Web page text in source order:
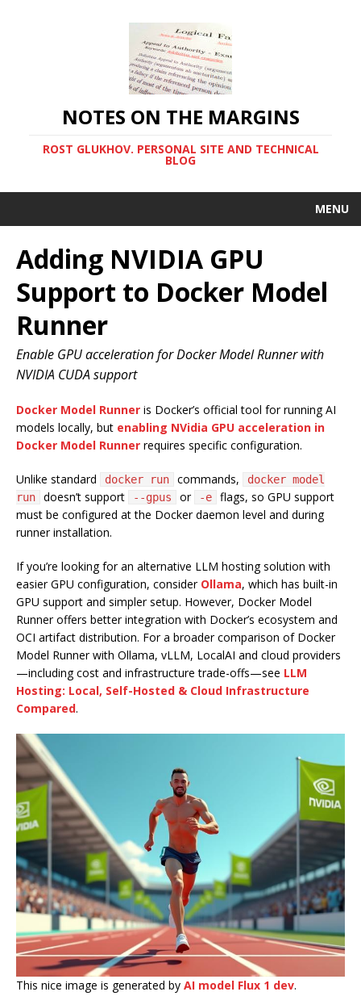
NOTES ON THE MARGINS
ROST GLUKHOV. PERSONAL SITE AND TECHNICAL
BLOG
MENU
Adding NVIDIA GPU
Support to Docker Model
Runner
Enable GPU acceleration for Docker Model Runner with
NVIDIA CUDA support
Docker Model Runner is Docker’s official tool for running AI
models locally, but enabling NVidia GPU acceleration in
Docker Model Runner requires specific configuration.
Unlike standard docker run commands,
docker model
run
doesn’t support --gpus or -e
flags, so GPU support
must be configured at the Docker daemon level and during
runner installation.
If you’re looking for an alternative LLM hosting solution with
easier GPU configuration, consider Ollama, which has built-in
GPU support and simpler setup. However, Docker Model
Runner offers better integration with Docker’s ecosystem and
OCI artifact distribution. For a broader comparison of Docker
Model Runner with Ollama, vLLM, LocalAI and cloud providers
—including cost and infrastructure trade-offs—see LLM
Hosting: Local, Self-Hosted & Cloud Infrastructure
Compared.
This nice image is generated by AI model Flux 1 dev.